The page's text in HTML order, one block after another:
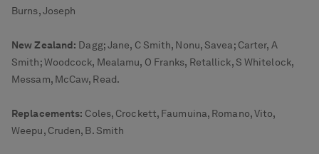
Burns, Joseph
New Zealand: Dagg; Jane, C Smith, Nonu, Savea; Carter, A
Smith; Woodcock, Mealamu, O Franks, Retallick, S Whitelock,
Messam, McCaw, Read.
Replacements: Coles, Crockett, Faumuina, Romano, Vito,
Weepu, Cruden, B. Smith